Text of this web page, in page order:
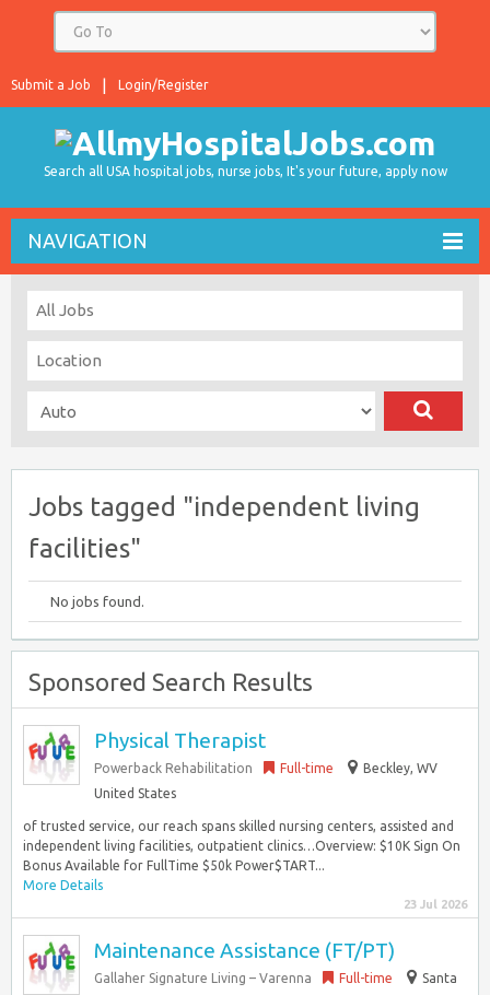
Login/Register
Submit a Job
Search all USA hospital jobs, nurse jobs, It's your future, apply now
NAVIGATION
Jobs tagged "independent living
facilities"
No jobs found.
Sponsored Search Results
Physical Therapist
Powerback Rehabilitation Full-time
Beckley, WV
United States
of trusted service, our reach spans skilled nursing centers, assisted and
independent living facilities, outpatient clinics…Overview: $10K Sign On
Bonus Available for FullTime $50k Power$TART...
More Details
23 Jul 2026
Maintenance Assistance (FT/PT)
Gallaher Signature Living – Varenna Full-time
Santa